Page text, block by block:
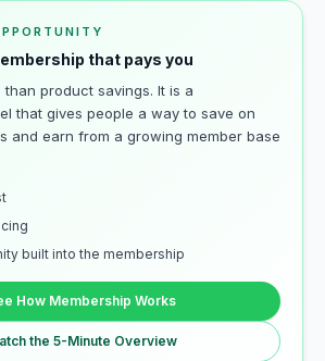
that pays you
than product savings. It is a
that gives people a way to save on
and earn from a growing member base
built into the membership
How Membership Works
the 5-Minute Overview